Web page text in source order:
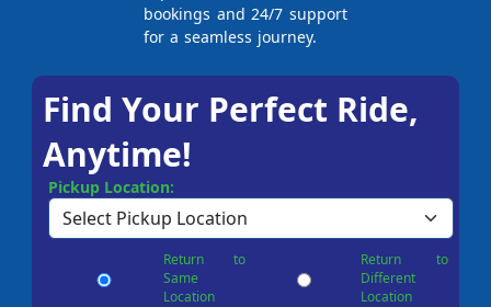
bookings and 24/7 support
for a seamless journey.
Find Your Perfect Ride,
Anytime!
Pickup Location:
Return to
Same
Location
Return to
Different
Location